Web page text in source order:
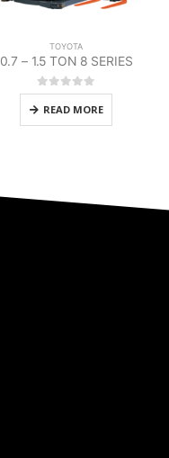
TOYOTA
Large Electric Forklift Toyota
0out of 5
READ MORE